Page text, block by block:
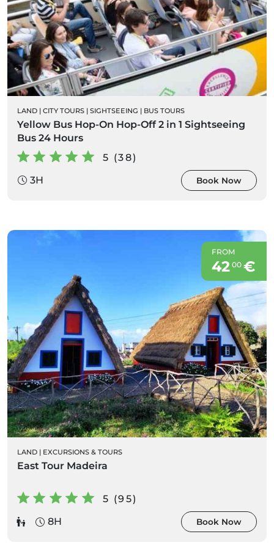
LAND | CITY TOURS | SIGHTSEEING | BUS TOURS
Yellow Bus Hop-On Hop-Off 2 in 1 Sightseeing
Bus 24 Hours
5 (38)
3H
Book Now
FROM
42 00€
LAND | EXCURSIONS & TOURS
East Tour Madeira
5 (95)
8H
Book Now